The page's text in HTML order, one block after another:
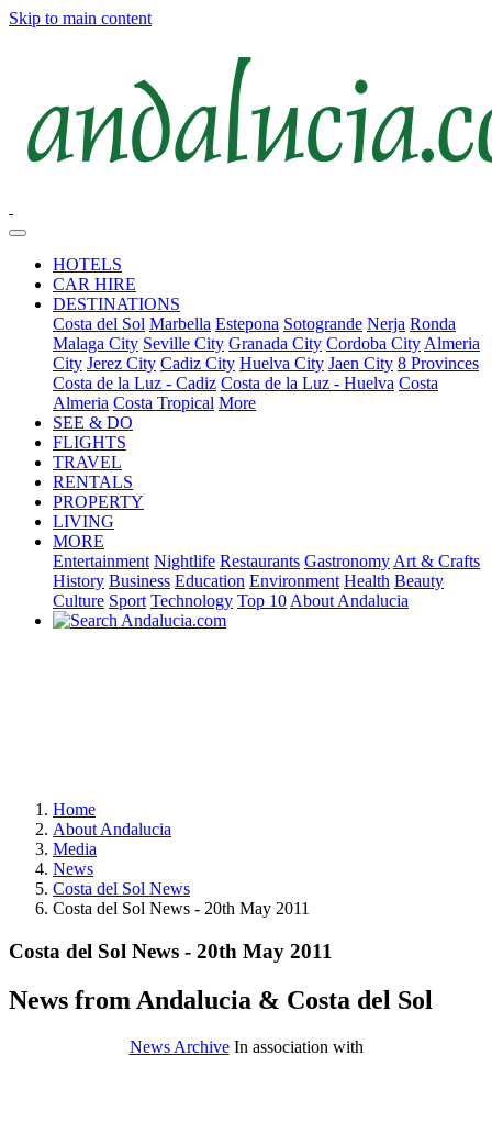
Skip to main content
HOTELS
CAR HIRE
DESTINATIONS
Costa del Sol Marbella Estepona Sotogrande Nerja Ronda
Malaga City Seville City Granada City Cordoba City Almeria
City Jerez City Cadiz City Huelva City Jaen City 8 Provinces
Costa de la Luz - Cadiz Costa de la Luz - Huelva Costa
Almeria Costa Tropical More
SEE & DO
FLIGHTS
TRAVEL
RENTALS
PROPERTY
LIVING
MORE
Entertainment Nightlife Restaurants Gastronomy Art & Crafts
History Business Education Environment Health Beauty
Culture Sport Technology Top 10 About Andalucia
Home
About Andalucia
Media
News
Costa del Sol News
Costa del Sol News - 20th May 2011
Costa del Sol News - 20th May 2011
News from Andalucia & Costa del Sol
News ArchiveIn association with